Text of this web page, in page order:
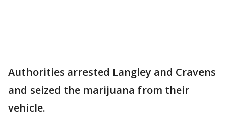
Authorities arrested Langley and Cravens
and seized the marijuana from their
vehicle.